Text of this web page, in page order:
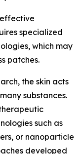
specialized
which may
patches.
the skin acts
substances.
such as
or nanoparticle
developed